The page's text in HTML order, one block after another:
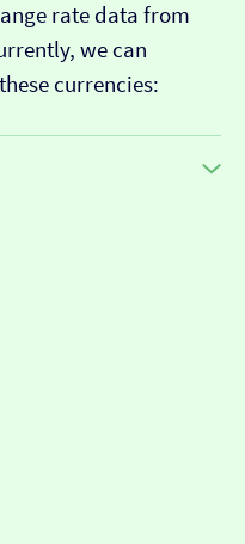
rate data from
we can
currencies: